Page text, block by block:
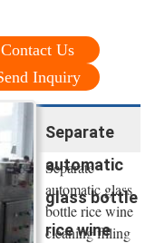
Contact Us
Inquiry
Separate
automatic
glass bottle
rice wine
Separate
automatic glass
bottle rice wine
cleaning filling